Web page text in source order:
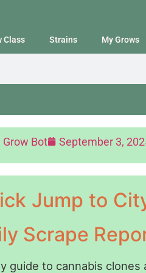
Class Strains My Grows
Grow Bot September 3,
Jump to
Scrape
guide to cannabis clones